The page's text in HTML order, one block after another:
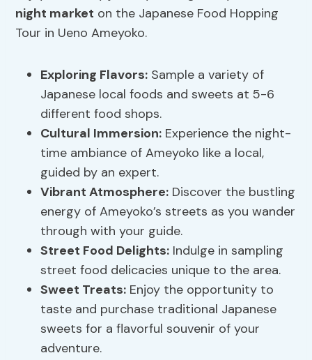
night market on the Japanese Food Hopping
Tour in Ueno Ameyoko.
Exploring Flavors: Sample a variety of
Japanese local foods and sweets at 5-6
different food shops.
Cultural Immersion: Experience the night-
time ambiance of Ameyoko like a local,
guided by an expert.
Vibrant Atmosphere: Discover the bustling
energy of Ameyoko’s streets as you wander
through with your guide.
Street Food Delights: Indulge in sampling
street food delicacies unique to the area.
Sweet Treats: Enjoy the opportunity to
taste and purchase traditional Japanese
sweets for a flavorful souvenir of your
adventure.